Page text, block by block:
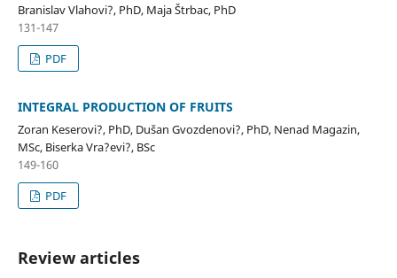
Branislav Vlahovi?, PhD, Maja Štrbac, PhD
131-147
PDF
INTEGRAL PRODUCTION OF FRUITS
Zoran Keserovi?, PhD, Dušan Gvozdenovi?, PhD, Nenad Magazin,
MSc, Biserka Vra?evi?, BSc
149-160
PDF
Review articles